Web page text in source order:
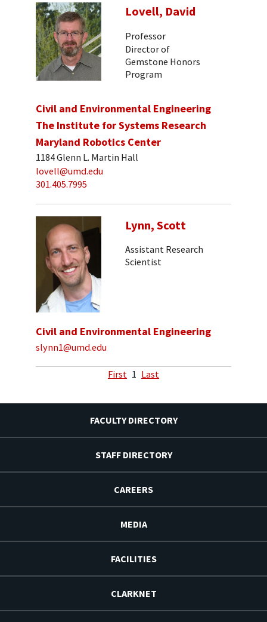
Lovell, David
Professor
Director of
Gemstone Honors
Program
Civil and Environmental Engineering
The Institute for Systems Research
Maryland Robotics Center
1184 Glenn L. Martin Hall
lovell@umd.edu
301.405.7995
Lynn, Scott
Assistant Research
Scientist
Civil and Environmental Engineering
slynn1@umd.edu
First 1 Last
FACULTY DIRECTORY
STAFF DIRECTORY
CAREERS
MEDIA
FACILITIES
CLARKNET